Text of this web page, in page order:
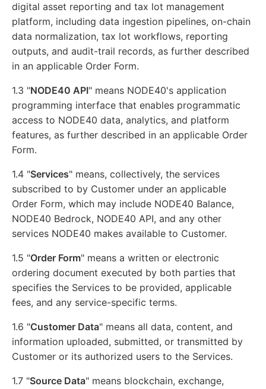
digital asset reporting and tax lot management
platform, including data ingestion pipelines, on-chain
data normalization, tax lot workflows, reporting
outputs, and audit-trail records, as further described
in an applicable Order Form.
1.3 "NODE40 API" means NODE40's application
programming interface that enables programmatic
access to NODE40 data, analytics, and platform
features, as further described in an applicable Order
Form.
1.4 "Services" means, collectively, the services
subscribed to by Customer under an applicable
Order Form, which may include NODE40 Balance,
NODE40 Bedrock, NODE40 API, and any other
services NODE40 makes available to Customer.
1.5 "Order Form" means a written or electronic
ordering document executed by both parties that
specifies the Services to be provided, applicable
fees, and any service-specific terms.
1.6 "Customer Data" means all data, content, and
information uploaded, submitted, or transmitted by
Customer or its authorized users to the Services.
1.7 "Source Data" means blockchain, exchange,